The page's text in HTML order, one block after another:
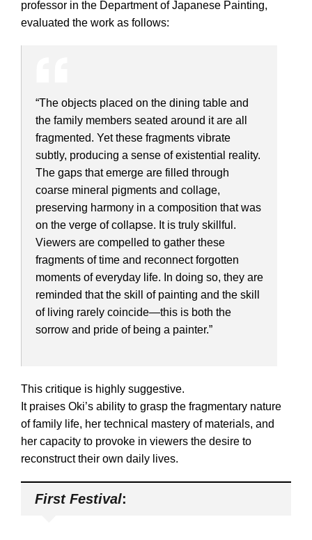
professor in the Department of Japanese Painting,
evaluated the work as follows:
“The objects placed on the dining table and
the family members seated around it are all
fragmented. Yet these fragments vibrate
subtly, producing a sense of existential reality.
The gaps that emerge are filled through
coarse mineral pigments and collage,
preserving harmony in a composition that was
on the verge of collapse. It is truly skillful.
Viewers are compelled to gather these
fragments of time and reconnect forgotten
moments of everyday life. In doing so, they are
reminded that the skill of painting and the skill
of living rarely coincide—this is both the
sorrow and pride of being a painter.”
This critique is highly suggestive.
It praises Oki’s ability to grasp the fragmentary nature
of family life, her technical mastery of materials, and
her capacity to provoke in viewers the desire to
reconstruct their own daily lives.
First Festival: